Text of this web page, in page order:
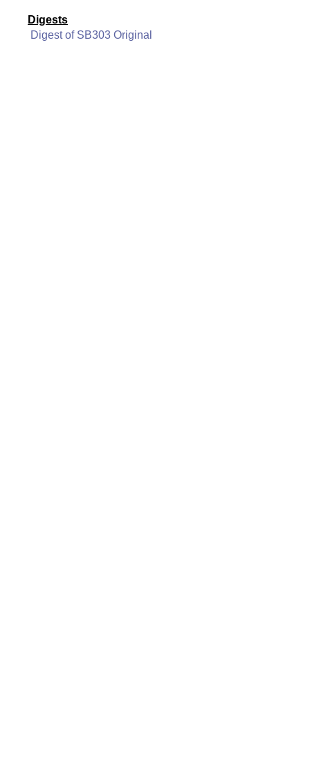
Digests
Digest of SB303 Original